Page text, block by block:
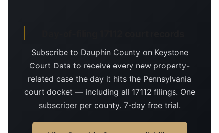
Subscribe to Dauphin County on Keystone
Court Data to receive every new property-
related case the day it hits the Pennsylvania
court docket — including all 17112 filings. One
subscriber per county. 7-day free trial.